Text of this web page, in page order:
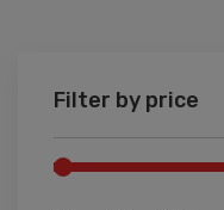
Filter by price